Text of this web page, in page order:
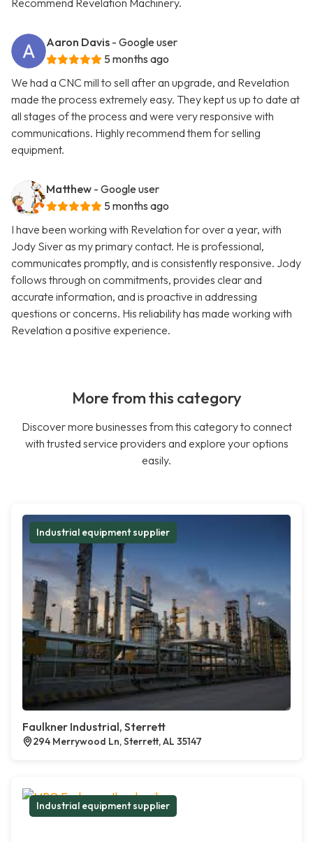
Recommend Revelation Machinery.
Aaron Davis - Google user
5 months ago
We had a CNC mill to sell after an upgrade, and Revelation
made the process extremely easy. They kept us up to date at
all stages of the process and were very responsive with
communications. Highly recommend them for selling
equipment.
Matthew - Google user
5 months ago
I have been working with Revelation for over a year, with
Jody Siver as my primary contact. He is professional,
communicates promptly, and is consistently responsive. Jody
follows through on commitments, provides clear and
accurate information, and is proactive in addressing
questions or concerns. His reliability has made working with
Revelation a positive experience.
More from this category
Discover more businesses from this category to connect
with trusted service providers and explore your options
easily.
Industrial equipment supplier
Faulkner Industrial, Sterrett
294 Merrywood Ln, Sterrett, AL 35147
Industrial equipment supplier